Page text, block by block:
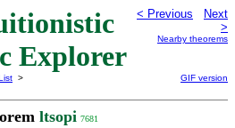
Explorer
< Previous
Next
>
Nearby theorems
>
GIF version
ltsopi 7681